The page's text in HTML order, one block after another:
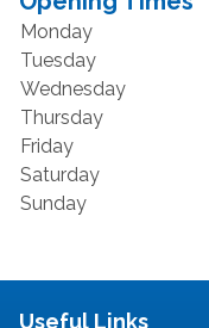
Monday
Tuesday
Wednesday
Thursday
Friday
Saturday
Sunday
Useful Links